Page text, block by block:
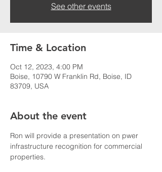
See other events
Time & Location
Oct 12, 2023, 4:00 PM
Boise, 10790 W Franklin Rd, Boise, ID
83709, USA
About the event
Ron will provide a presentation on pwer
infrastructure recognition for commercial
properties.